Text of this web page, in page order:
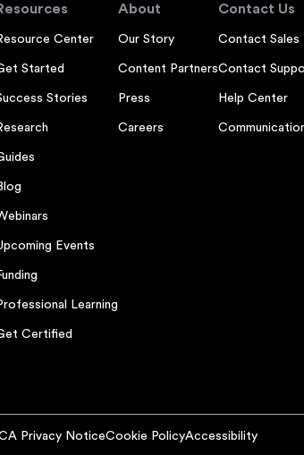
Center
Started
Stories
Events
Learning
Certified
About
Our Story
Content Partners
Press
Careers
Contact Us
Contact Sales
Contact
Help Center
Privacy NoticeCookie PolicyAccessibility